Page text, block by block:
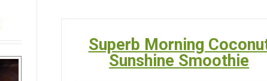
Superb Morning
Sunshine Smoothie